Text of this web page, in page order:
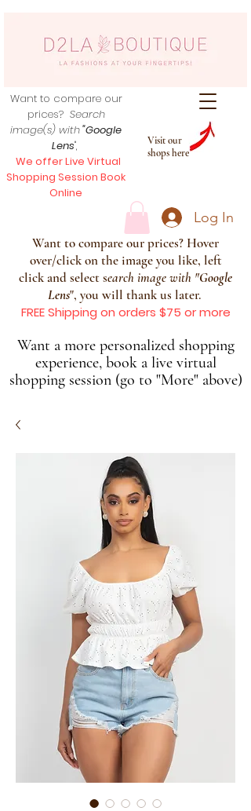
Visit our
shops here
Want to compare our
prices? Search
image(s) with"Google
Lens",
We offer Live Virtual
Shopping Session Book
Online
Log In
Want to compare our prices? Hover
over/click on the image you like, left
click and select search image with "Google
Lens", you will thank us later.
FREE Shipping on orders $75 or more
Want a more personalized shopping
experience, book a live virtual
shopping session (go to "More" above)